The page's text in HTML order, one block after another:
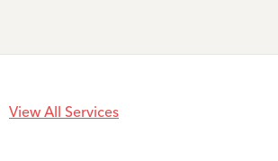
View All Services